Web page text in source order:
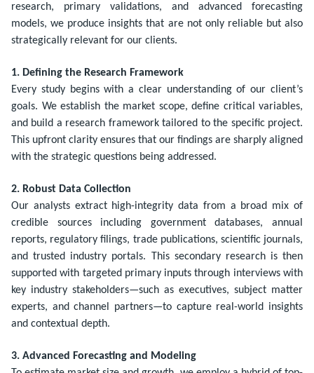
research, primary validations, and advanced forecasting
models, we produce insights that are not only reliable but also
strategically relevant for our clients.
1. Defining the Research Framework
Every study begins with a clear understanding of our client’s
goals. We establish the market scope, define critical variables,
and build a research framework tailored to the specific project.
This upfront clarity ensures that our findings are sharply aligned
with the strategic questions being addressed.
2. Robust Data Collection
Our analysts extract high-integrity data from a broad mix of
credible sources including government databases, annual
reports, regulatory filings, trade publications, scientific journals,
and trusted industry portals. This secondary research is then
supported with targeted primary inputs through interviews with
key industry stakeholders—such as executives, subject matter
experts, and channel partners—to capture real-world insights
and contextual depth.
3. Advanced Forecasting and Modeling